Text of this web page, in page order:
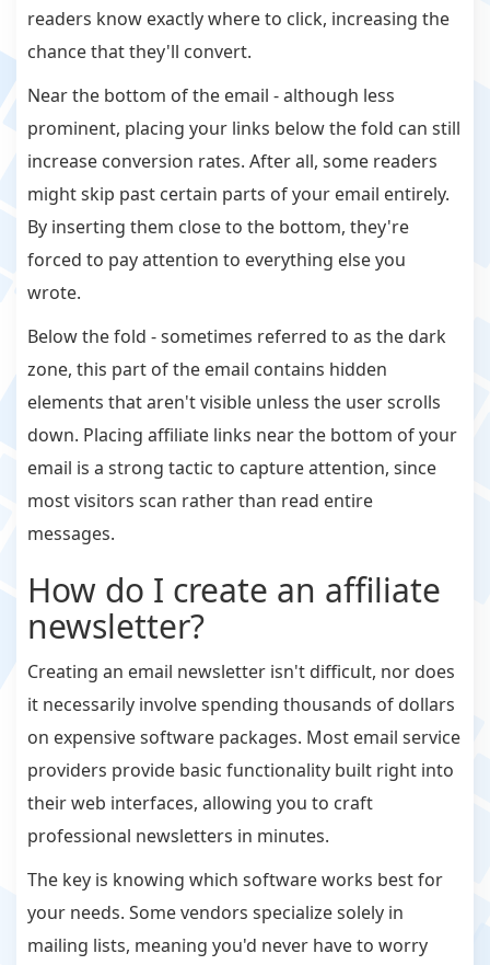
readers know exactly where to click, increasing the
chance that they'll convert.
Near the bottom of the email - although less
prominent, placing your links below the fold can still
increase conversion rates. After all, some readers
might skip past certain parts of your email entirely.
By inserting them close to the bottom, they're
forced to pay attention to everything else you
wrote.
Below the fold - sometimes referred to as the dark
zone, this part of the email contains hidden
elements that aren't visible unless the user scrolls
down. Placing affiliate links near the bottom of your
email is a strong tactic to capture attention, since
most visitors scan rather than read entire
messages.
How do I create an affiliate
newsletter?
Creating an email newsletter isn't difficult, nor does
it necessarily involve spending thousands of dollars
on expensive software packages. Most email service
providers provide basic functionality built right into
their web interfaces, allowing you to craft
professional newsletters in minutes.
The key is knowing which software works best for
your needs. Some vendors specialize solely in
mailing lists, meaning you'd never have to worry